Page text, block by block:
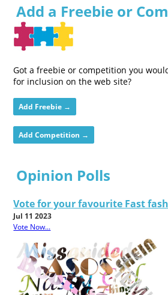
Add a Freebie or
Got a freebie or competition you
for inclusion on the web site?
Add Freebie →
Add Competition →
Opinion Polls
Vote for your favourite Fast
Jul 11 2023
Vote Now...